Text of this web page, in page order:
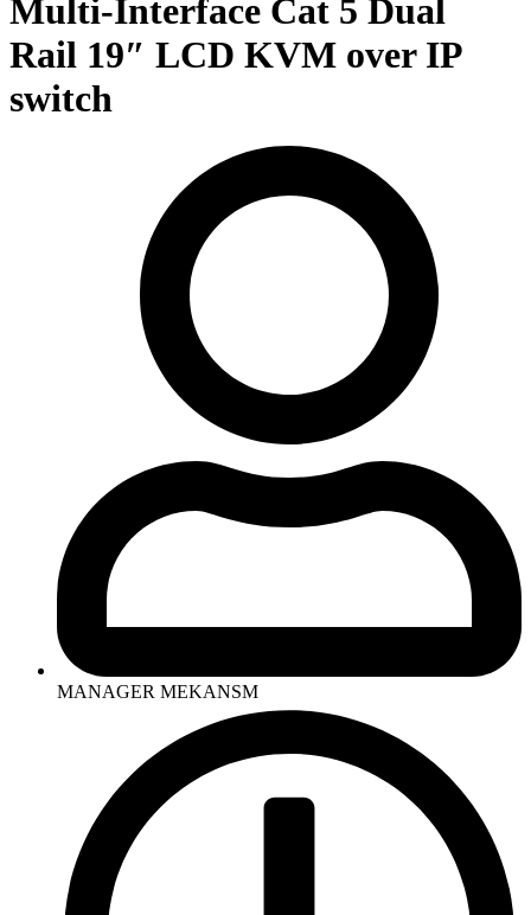
Multi-Interface Cat 5 Dual
Rail 19″ LCD KVM over IP
switch
MANAGER MEKANSM